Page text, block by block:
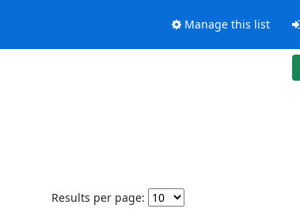
Manage this list
Results per page: